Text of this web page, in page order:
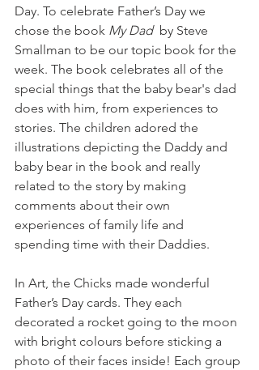
Day. To celebrate Father’s Day we
chose the book My Dad by Steve
Smallman to be our topic book for the
week. The book celebrates all of the
special things that the baby bear's dad
does with him, from experiences to
stories. The children adored the
illustrations depicting the Daddy and
baby bear in the book and really
related to the story by making
comments about their own
experiences of family life and
spending time with their Daddies.
In Art, the Chicks made wonderful
Father’s Day cards. They each
decorated a rocket going to the moon
with bright colours before sticking a
photo of their faces inside! Each group